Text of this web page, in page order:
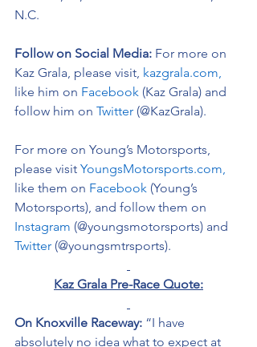
N.C.
Follow on Social Media: For more on
Kaz Grala, please visit, kazgrala.com,
like him on Facebook (Kaz Grala) and
follow him on Twitter (@KazGrala).
For more on Young’s Motorsports,
please visit YoungsMotorsports.com,
like them on Facebook (Young’s
Motorsports), and follow them on
Instagram (@youngsmotorsports) and
Twitter (@youngsmtrsports).
Kaz Grala Pre-Race Quote:
On Knoxville Raceway: “I have
absolutely no idea what to expect at